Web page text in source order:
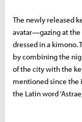
The newly released
avatar—gazing at the
dressed in a kimono.
by combining the
of the city with the
mentioned since the
the Latin word